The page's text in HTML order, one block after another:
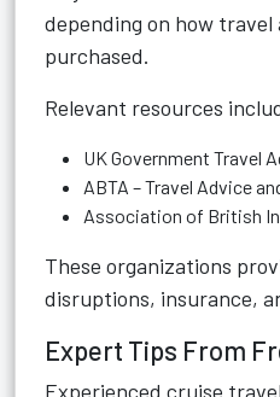
depending on how
purchased.
Relevant resources
UK Government Travel
ABTA – Travel Advice
Association of British
These organizations
disruptions, insurance,
Expert Tips From
Experienced cruise